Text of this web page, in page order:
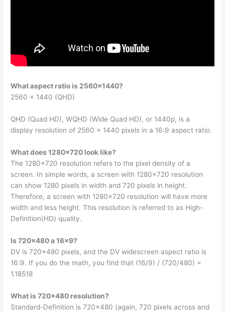
What aspect ratio is 2560×1440?
2560 × 1440 (QHD)
QHD (Quad HD), WQHD (Wide Quad HD), or 1440p, is a
display resolution of 2560 × 1440 pixels in a 16:9 aspect ratio.
What does 1280×720 look like?
The 1280×720 resolution refers to the pixel density of a
screen. In simple words, a screen with 1280×720 resolution
can show 1280 pixels in width and 720 pixels in height.
Therefore, a screen with 1280×720 resolution will have more
width and less height. This resolution is referred to as High-
Definition(HD) quality.
Is 720×480 a 16×9?
DV is 720×480 pixels, and the DV widescreen aspect ratio is
16:9. If you do the math, you find that (16/9) / (720/480) =
1.18518
What is 720×480 resolution?
Standard-Definition is 720×480 (again, 720 pixels across and